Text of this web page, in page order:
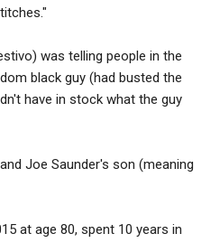
was telling people in the
black guy (had busted the
have in stock what the guy
Joe Saunder's son (meaning
at age 80, spent 10 years in